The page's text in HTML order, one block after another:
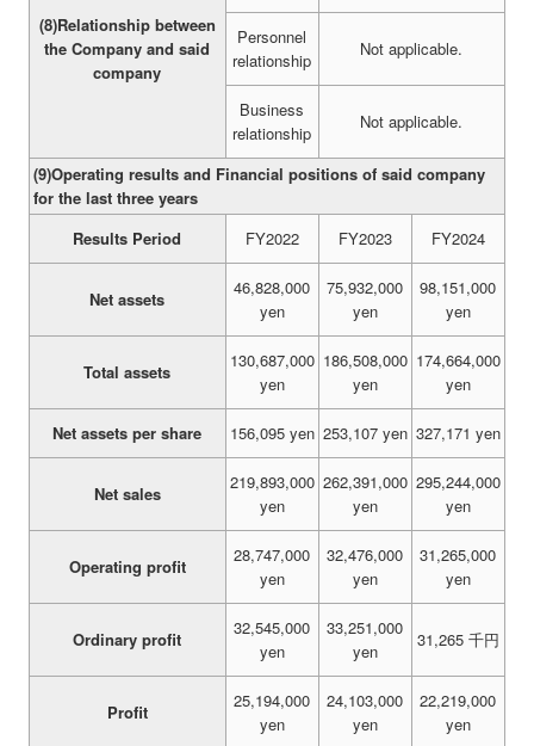
(8)Relationship between
the Company and said
company
Personnel
relationship
Not applicable.
Business
relationship
Not applicable.
(9)Operating results and Financial positions of said company
for the last three years
Results Period
FY2022 FY2023 FY2024
Net assets
46,828,000
yen
75,932,000
yen
98,151,000
yen
Total assets
130,687,000
yen
186,508,000
yen
174,664,000
yen
Net assets per share 156,095 yen 253,107 yen 327,171 yen
Net sales
219,893,000
yen
262,391,000
yen
295,244,000
yen
Operating profit
28,747,000
yen
32,476,000
yen
31,265,000
yen
Ordinary profit
32,545,000
yen
33,251,000
yen
31,265 千円
Profit
25,194,000
yen
24,103,000
yen
22,219,000
yen